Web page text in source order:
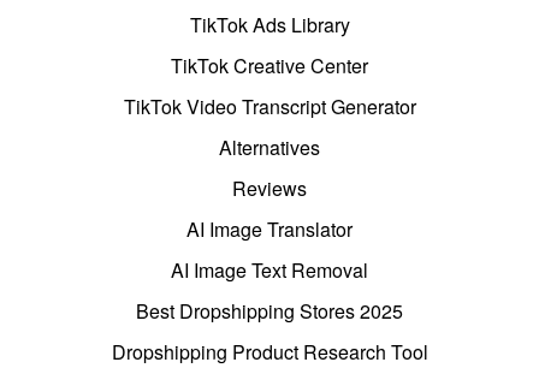
TikTok Ads Library
TikTok Creative Center
TikTok Video Transcript Generator
Alternatives
Reviews
AI Image Translator
AI Image Text Removal
Best Dropshipping Stores 2025
Dropshipping Product Research Tool